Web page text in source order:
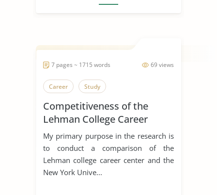
69 views
7 pages ~ 1715 words
Career Study
Competitiveness of the
Lehman College Career
Exploration and
Development Center
My primary purpose in the research is
to conduct a comparison of the
Lehman college career center and the
New York Unive...